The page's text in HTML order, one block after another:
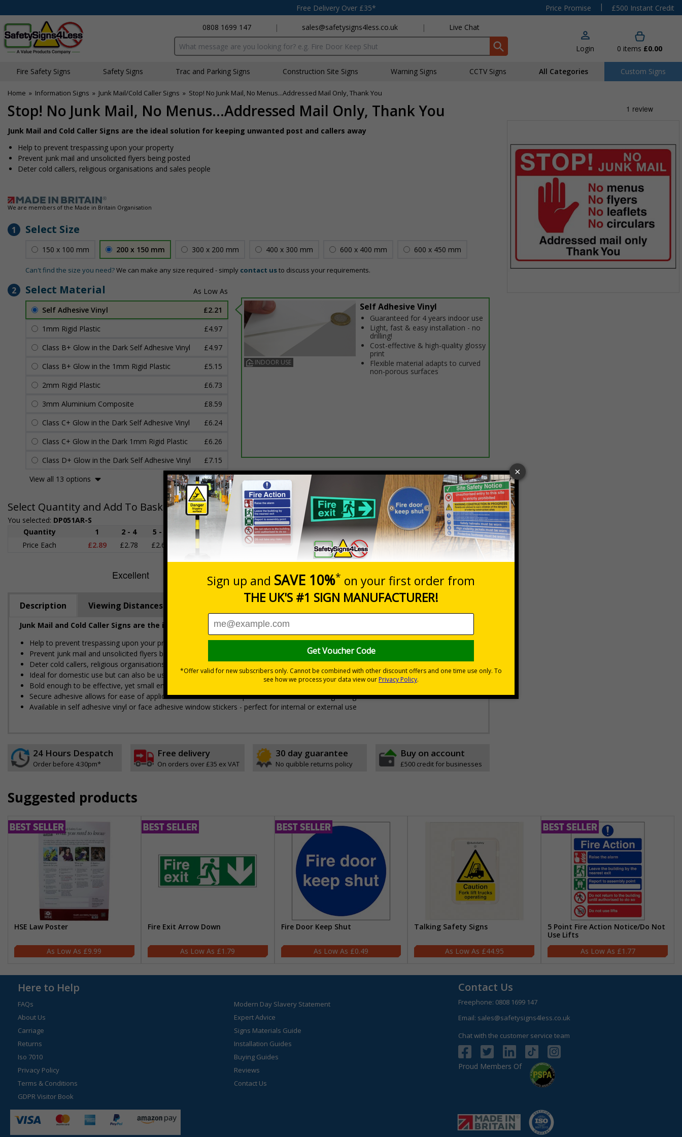
Free Delivery Over £35* Price Promise |
£500 Instant Credit
0808 1699 147
| sales@safetysigns4less.co.uk | Live Chat
Search input box Login 0 items £0.00
Fire Safety Signs Safety Signs Traffic and Parking Signs Construction Site Signs Warning Signs CCTV Signs All Categories Custom Signs
Home » Information Signs » Junk Mail/Cold Caller Signs » Stop! No Junk Mail, No Menus...Addressed Mail Only, Thank You
Stop! No Junk Mail, No Menus...Addressed Mail Only, Thank You
Junk Mail and Cold Caller Signs are the ideal solution for keeping unwanted post and callers away
Help to prevent trespassing upon your property
Prevent junk mail and unsolicited flyers being posted
Deter cold callers, religious organisations and sales people
We are members of the Made in Britain Organisation
1 Select Size
150 x 100 mm 200 x 150 mm 300 x 200 mm 400 x 300 mm 600 x 400 mm 600 x 450 mm
Can't find the size you need?We can make any size required - simply contact usto discuss your requirements.
2 Select Material
Self Adhesive Vinyl
£2.21
1mm Rigid Plastic
£4.97
Class B+ Glow in the Dark Self Adhesive Vinyl
£4.97
Class B+ Glow in the 1mm Rigid Plastic
£5.15
2mm Rigid Plastic
£6.73
3mm Aluminium Composite
£8.59
Class C+ Glow in the Dark Self Adhesive Vinyl
£6.24
Class C+ Glow in the Dark 1mm Rigid Plastic
£6.26
Class D+ Glow in the Dark Self Adhesive Vinyl
£7.15
View all 13 options
INDOOR USE
Self Adhesive Vinyl
Guaranteed for 4 years indoor use
Light, fast & easy installation - no
drilling!
Cost-effective & high-quality glossy
print
Flexible material adapts to curved
non-porous surfaces
Select Quantity and Add To Basket
You selected: DP051AR-S
Prices excludes VAT at 20%
Quantity
1 2 - 4 5 - 9 10 - 19
20+
Price Each
£2.89 £2.78 £2.67 £2.55
Quantity
£2.89
Add to Basket
Description Viewing Distances
Junk Mail and Cold Caller Signs are the ideal solution for keeping unwanted post and callers away
Help to prevent trespassing upon your property
Prevent junk mail and unsolicited flyers being posted
Deter cold callers, religious organisations and sales people
Ideal for domestic use but can also be use on commercial premises
Bold enough to be effective, yet small enough to be discreet
Secure adhesive allows for ease of application and will not leave permanent marks or damage if sign is removed
Available in self adhesive vinyl or face adhesive window stickers - perfect for internal or external use
24 Hours Despatch
Order before 4:30pm*
Free delivery
On orders over £35 ex VAT
30 day guarantee
No quibble returns policy
Buy on account
£500 credit for businesses
Suggested products
HSE Law Poster
£9.99
Fire Exit Arrow Down
£1.79
Fire Door Keep Shut
£0.49
Talking Safety Signs
£44.95
5 Point Fire Action Notice/Do Not
Use Lifts
£1.77
Here to Help
FAQs
About Us
Carriage
Returns
Iso 7010
Privacy Policy
Terms & Conditions
GDPR Visitor Book
Modern Day Slavery Statement
Expert Advice
Signs Materials Guide
Installation Guides
Buying Guides
Reviews
Contact Us
Contact Us
Freephone: 0808 1699 147
Email: sales@safetysigns4less.co.uk
Chat with the customer service team
Proud Members Of